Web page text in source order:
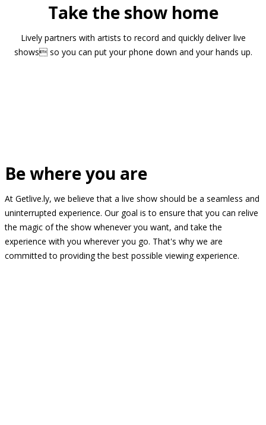
Take the show home
Lively partners with artists to record and quickly deliver live
shows so you can put your phone down and your hands up.
Be where you are
At Getlive.ly, we believe that a live show should be a seamless and
uninterrupted experience. Our goal is to ensure that you can relive
the magic of the show whenever you want, and take the
experience with you wherever you go. That's why we are
committed to providing the best possible viewing experience.